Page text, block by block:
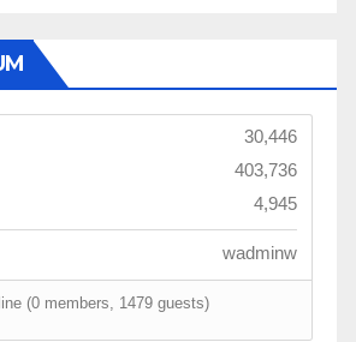
30,446
403,736
4,945
wadminw
(0 members, 1479 guests)